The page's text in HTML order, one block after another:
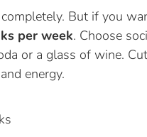
But if you
per week. Choose
or a glass of wine.
energy.